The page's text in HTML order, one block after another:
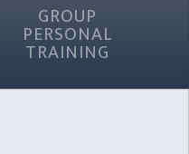
GROUP
PERSONAL
TRAINING